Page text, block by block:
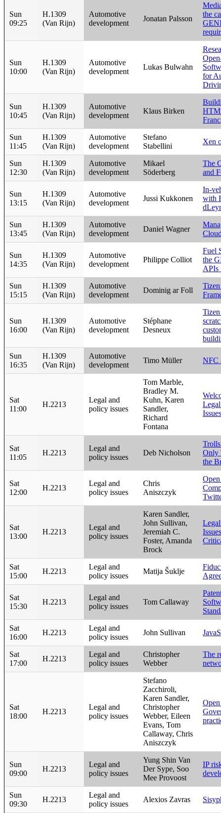
Sun
09:25
H.1309
(Van Rijn)
Automotive
development
Jonatan Palsson
the
Sun
10:00
H.1309
(Van Rijn)
Automotive
development
Lukas Bulwahn
for
Sun
10:45
H.1309
(Van Rijn)
Automotive
development
Klaus Birken
Sun
11:45
H.1309
(Van Rijn)
Automotive
development
Stefano
Stabellini
Xen
Sun
12:30
H.1309
(Van Rijn)
Automotive
development
Mikael
Söderberg
The
and
Sun
13:15
H.1309
(Van Rijn)
Automotive
development
Jussi Kukkonen
In-
with
Sun
13:45
H.1309
(Van Rijn)
Automotive
development
Daniel Wagner
Sun
14:35
H.1309
(Van Rijn)
Automotive
development
Philippe Colliot
Fuel
the
APIs
Sun
15:15
H.1309
(Van Rijn)
Automotive
development
Dominig ar Foll
Sun
16:00
H.1309
(Van Rijn)
Automotive
development
Stéphane
Desneux
Sun
16:35
H.1309
(Van Rijn)
Automotive
development
Timo Müller NFC
Sat
11:00
H.2213
Legal and
policy issues
Tom Marble,
Bradley M.
Kuhn, Karen
Sandler,
Richard
Fontana
Sat
11:05
H.2213
Legal and
policy issues
Deb Nicholson
Only
the
Sat
12:00
H.2213
Legal and
policy issues
Chris
Aniszczyk
Sat
13:00
H.2213
Legal and
policy issues
Karen Sandler,
John Sullivan,
Jeremiah C.
Foster, Amanda
Brock
Sat
15:00
H.2213
Legal and
policy issues
Matija Šuklje
Sat
15:30
H.2213
Legal and
policy issues
Tom Callaway
Sat
16:00
H.2213
Legal and
policy issues
John Sullivan
Sat
17:00
H.2213
Legal and
policy issues
Christopher
Webber
The
Sat
18:00
H.2213
Legal and
policy issues
Stefano
Zacchiroli,
Karen Sandler,
Christopher
Webber, Eileen
Evans, Tom
Callaway, Chris
Aniszczyk
Sun
09:00
H.2213
Legal and
policy issues
Yung Shin Van
Der Sype, Soo
Mee Provoost
IP
Sun
09:30
H.2213
Legal and
policy issues
Alexios Zavras